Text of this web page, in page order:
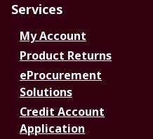
Services
My Account
Product Returns
eProcurement
Solutions
Credit Account
Application